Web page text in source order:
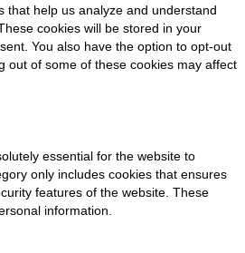
that help us analyze and understand
cookies will be stored in your
You also have the option to opt-out
out of some of these cookies may affect
essential for the website to
only includes cookies that ensures
features of the website. These
information.